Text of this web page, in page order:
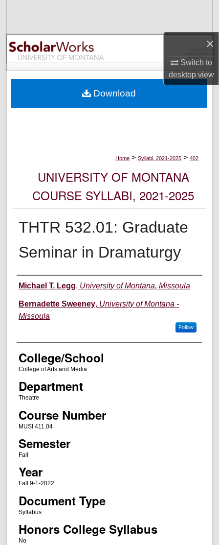
×
Switch to
desktopview
Browse Collections
My Account
Digital Commons Network™
Home > Syllabi, 2021-2025 > 402
UNIVERSITY OF MONTANA
COURSE SYLLABI, 2021-2025
THTR 532.01: Graduate
Seminar in Dramaturgy
Instructor
Michael T. Legg, University of Montana, Missoula
Bernadette Sweeney, University of Montana -
Missoula
Follow
College/School
College of Arts and Media
Department
Theatre
Course Number
MUSI 411.04
Semester
Fall
Year
Fall 9-1-2022
Document Type
Syllabus
Honors College Syllabus
No
Download